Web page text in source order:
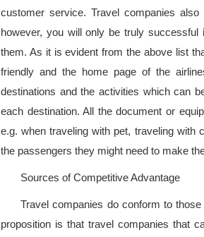
customer service. Travel companies
however, you will only be truly
them. As it is evident from the above list
friendly and the home page of the
destinations and the activities which can
each destination. All the document or
e.g. when traveling with pet, traveling with
the passengers they might need to make
Sources of Competitive Advantage
Travel companies do conform to
proposition is that travel companies that